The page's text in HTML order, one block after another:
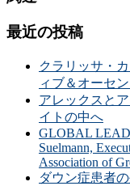
最近の投稿
クラリッサ・
ィブ＆オーセ
アレックスと
イトの中へ
GLOBAL
Suelmann,
Association of
ダウン症患者